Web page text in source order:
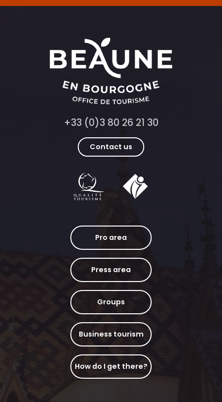
+33 (0)3 80 26 21 30
Contact us
Pro area
Press area
Groups
Business tourism
How do I get there?